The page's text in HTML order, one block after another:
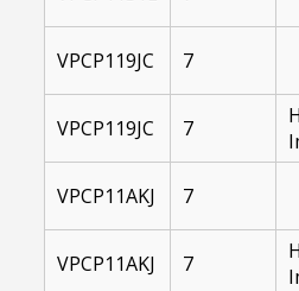
VPCP119JC 7
VPCP119JC 7
VPCP11AKJ 7
VPCP11AKJ 7